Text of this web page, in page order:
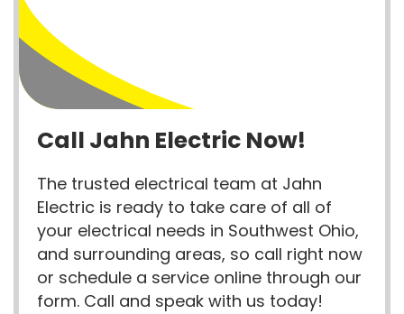
Call Jahn Electric Now!
The trusted electrical team at Jahn
Electric is ready to take care of all of
your electrical needs in Southwest Ohio,
and surrounding areas, so call right now
or schedule a service online through our
form. Call and speak with us today!